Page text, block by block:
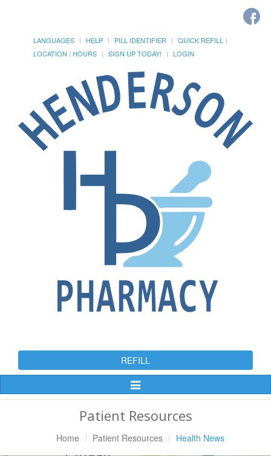
LANGUAGES HELP PILL IDENTIFIER
QUICK REFILL
LOCATION / HOURS
SIGN UP TODAY! LOGIN
REFILL
Toggle
Patient Resources
Home Patient Resources Health News